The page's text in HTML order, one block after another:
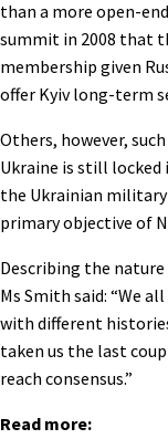
than a more open-
summit in 2008 that
membership given
offer Kyiv long-term
Others, however,
Ukraine is still locked
the Ukrainian military
primary objective of
Describing the
Ms Smith said: “We
with different
taken us the last
reach consensus.”
Read more: